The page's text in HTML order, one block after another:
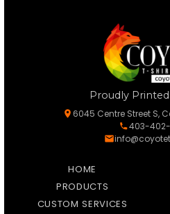
Proudly
6045 Centre Street S,
403-
HOME
PRODUCTS
CUSTOM SERVICES